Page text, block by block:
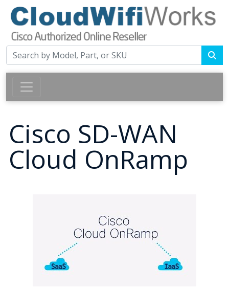
Cisco SD-WAN
Cloud OnRamp